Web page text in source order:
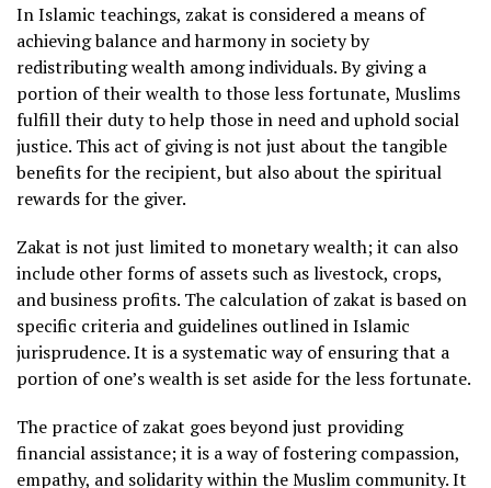
In Islamic teachings, zakat is considered a means of
achieving balance and harmony in society by
redistributing wealth among individuals. By giving a
portion of their wealth to those less fortunate, Muslims
fulfill their duty to help those in need and uphold social
justice. This act of giving is not just about the tangible
benefits for the recipient, but also about the spiritual
rewards for the giver.
Zakat is not just limited to monetary wealth; it can also
include other forms of assets such as livestock, crops,
and business profits. The calculation of zakat is based on
specific criteria and guidelines outlined in Islamic
jurisprudence. It is a systematic way of ensuring that a
portion of one’s wealth is set aside for the less fortunate.
The practice of zakat goes beyond just providing
financial assistance; it is a way of fostering compassion,
empathy, and solidarity within the Muslim community. It